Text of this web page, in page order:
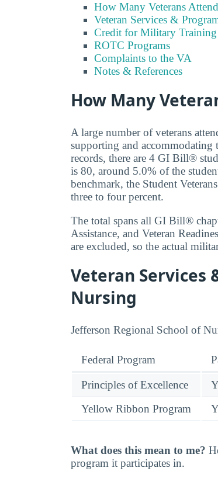
How Many Veterans Attend
Veteran Services &
Credit for Military Training
ROTC Programs
Complaints to the VA
Notes & References
How Many
A large number of veterans
supporting and accommodating
records, there are 4 GI Bill®
is 80, around 5.0% of the
benchmark, the Student
three to four percent.
The total spans all GI Bill®
Assistance, and Veteran
are excluded, so the actual
Veteran Services
Nursing
Jefferson Regional School of
Federal Program
Principles of Excellence
Yellow Ribbon Program
What does this mean to me?
program it participates in.